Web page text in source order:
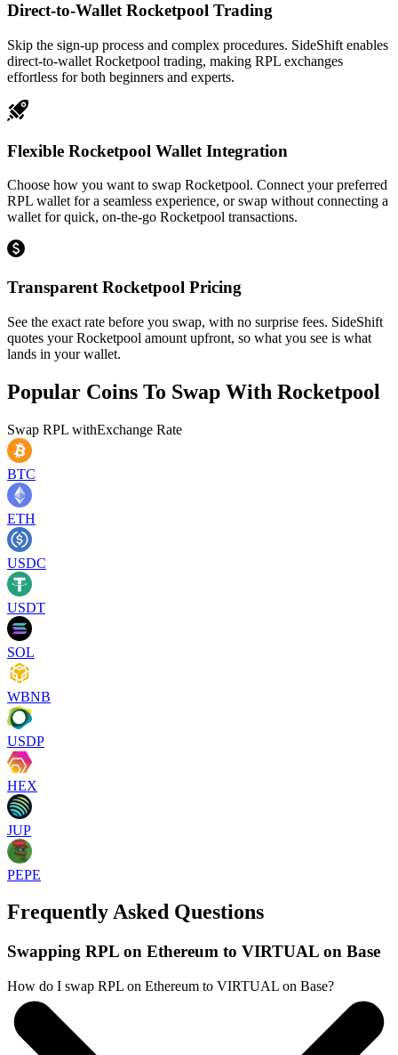
Direct-to-Wallet Rocketpool Trading
Skip the sign-up process and complex procedures. SideShift enables
direct-to-wallet Rocketpool trading, making RPL exchanges
effortless for both beginners and experts.
Flexible Rocketpool Wallet Integration
Choose how you want to swap Rocketpool. Connect your preferred
RPL wallet for a seamless experience, or swap without connecting a
wallet for quick, on-the-go Rocketpool transactions.
Transparent Rocketpool Pricing
See the exact rate before you swap, with no surprise fees. SideShift
quotes your Rocketpool amount upfront, so what you see is what
lands in your wallet.
Popular Coins To Swap With Rocketpool
Swap RPL withExchange Rate
BTC
ETH
USDC
USDT
SOL
WBNB
USDP
HEX
JUP
PEPE
Frequently Asked Questions
Swapping RPL on Ethereum to VIRTUAL on Base
How do I swap RPL on Ethereum to VIRTUAL on Base?